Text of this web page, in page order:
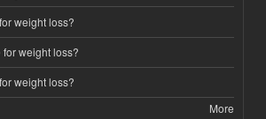
weight loss?
for weight loss?
weight loss?
More